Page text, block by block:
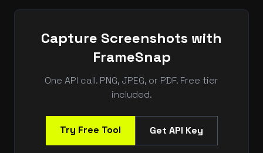
Capture Screenshots with
FrameSnap
One API call. PNG, JPEG, or PDF. Free tier
included.
Try Free Tool Get API Key